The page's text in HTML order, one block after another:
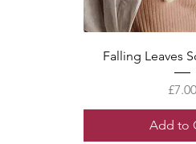
Quick
Falling Leaves
Price
£7.00
Add to